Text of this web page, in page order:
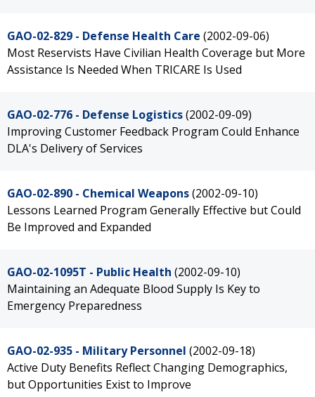
GAO-02-829 - Defense Health Care (2002-09-06)
Most Reservists Have Civilian Health Coverage but More
Assistance Is Needed When TRICARE Is Used
GAO-02-776 - Defense Logistics(2002-09-09)
Improving Customer Feedback Program Could Enhance
DLA's Delivery of Services
GAO-02-890 - Chemical Weapons(2002-09-10)
Lessons Learned Program Generally Effective but Could
Be Improved and Expanded
GAO-02-1095T - Public Health (2002-09-10)
Maintaining an Adequate Blood Supply Is Key to
Emergency Preparedness
GAO-02-935 - Military Personnel (2002-09-18)
Active Duty Benefits Reflect Changing Demographics,
but Opportunities Exist to Improve